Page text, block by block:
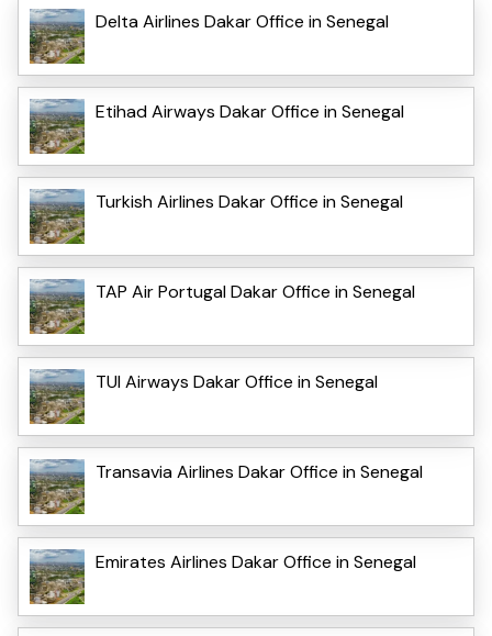
Delta Airlines Dakar Office in Senegal
Etihad Airways Dakar Office in Senegal
Turkish Airlines Dakar Office in Senegal
TAP Air Portugal Dakar Office in Senegal
TUI Airways Dakar Office in Senegal
Transavia Airlines Dakar Office in Senegal
Emirates Airlines Dakar Office in Senegal